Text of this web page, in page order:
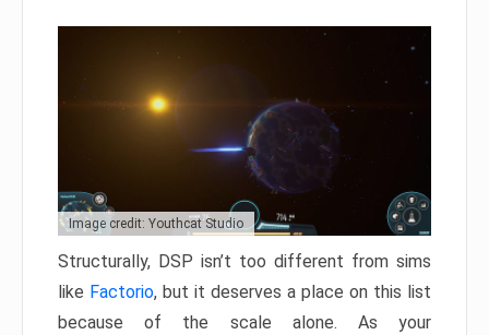
Image credit: Youthcat Studio
Structurally, DSP isn’t too different from sims
like Factorio, but it deserves a place on this list
because of the scale alone. As your